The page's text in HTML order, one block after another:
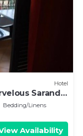
Hotel
Sarandë
Bedding/Linens
Availability